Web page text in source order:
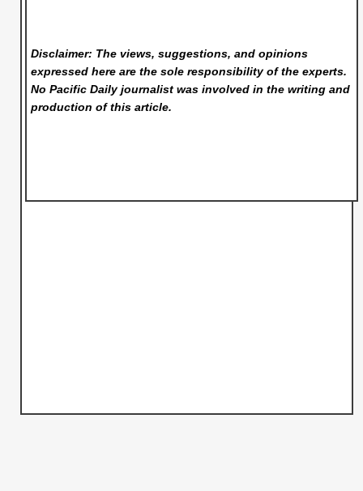
Disclaimer: The views, suggestions, and opinions
expressed here are the sole responsibility of the experts.
No Pacific Dailyjournalist was involved in the writing and
production of this article.